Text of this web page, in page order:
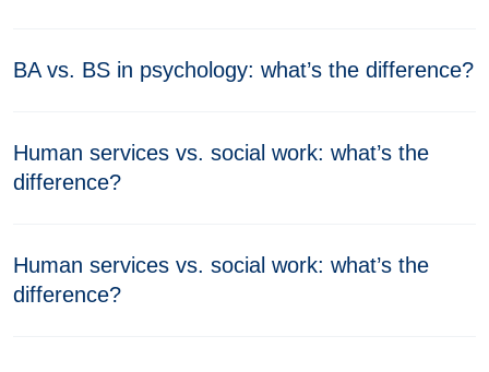
BA vs. BS in psychology: what’s the difference?
Human services vs. social work: what’s the
difference?
Human services vs. social work: what’s the
difference?